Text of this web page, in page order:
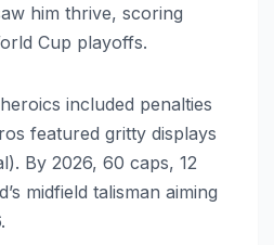
him thrive, scoring
Cup playoffs.
included penalties
featured gritty displays
By 2026, 60 caps, 12
midfield talisman aiming